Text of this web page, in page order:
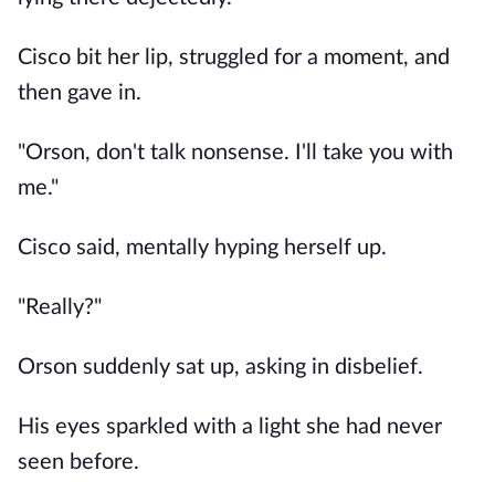
Cisco bit her lip, struggled for a moment, and
then gave in.
"Orson, don't talk nonsense. I'll take you with
me."
Cisco said, mentally hyping herself up.
"Really?"
Orson suddenly sat up, asking in disbelief.
His eyes sparkled with a light she had never
seen before.